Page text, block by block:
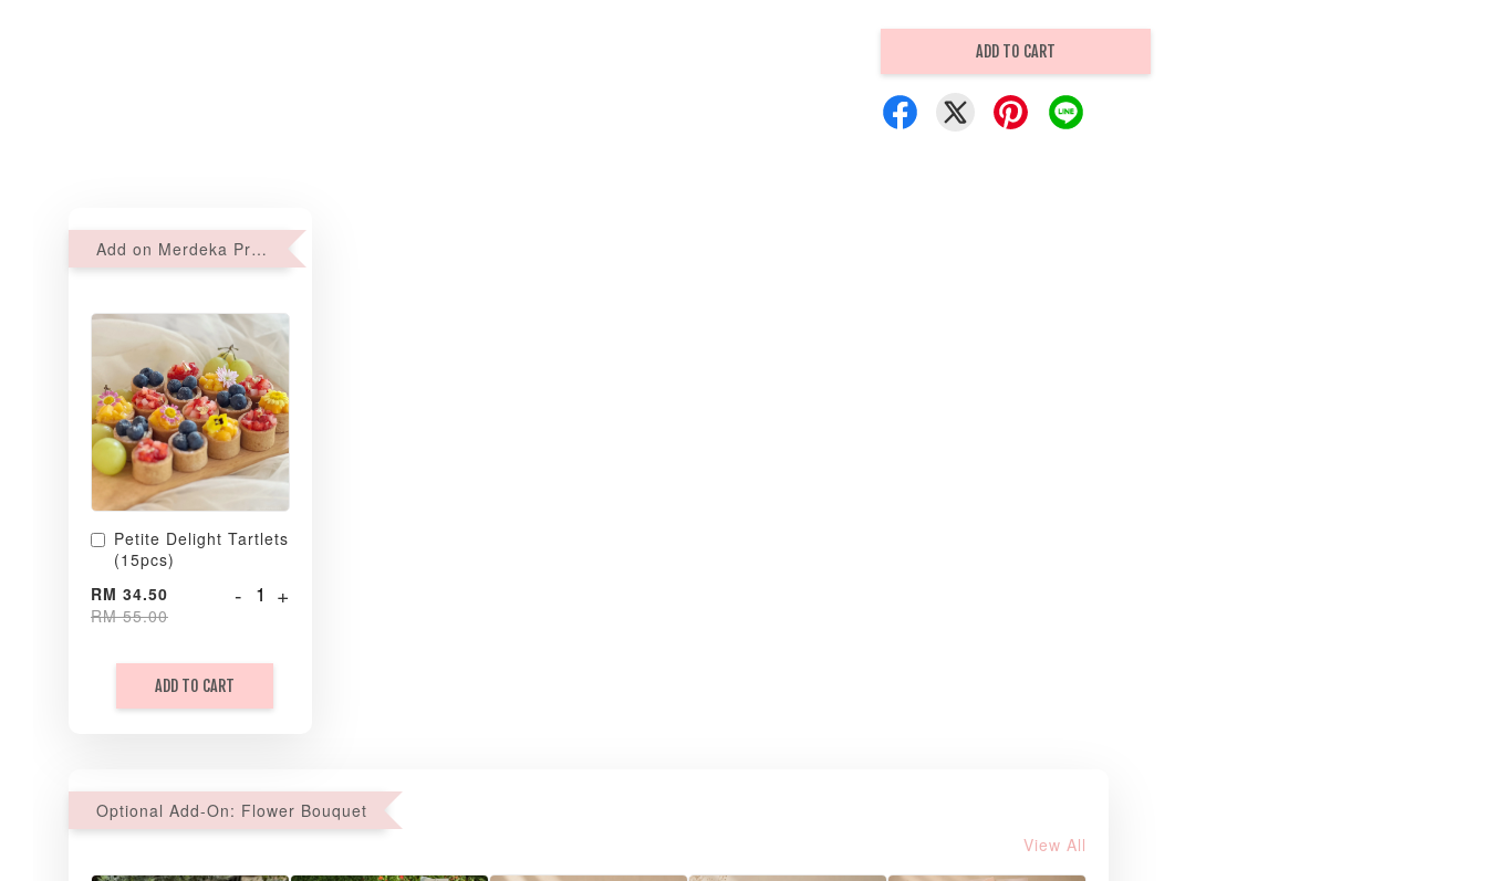
ADD TO CART
Add on Merdeka Promo : 2 sets of Mini tartlets for RM69 with Min RM68 purchase
Petite Delight Tartlets
(15pcs)
RM 34.50
RM 55.00
- +
ADD TO CART
Optional Add-On: Flower Bouquet
View All